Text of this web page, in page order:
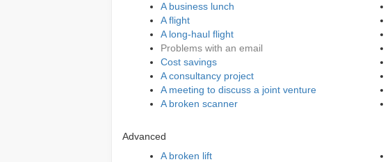
A business lunch
A flight
A long-haul flight
Problems with an email
Cost savings
A consultancy project
A meeting to discuss a joint venture
A broken scanner
Advanced
A broken lift